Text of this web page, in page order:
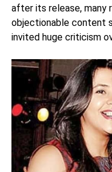
after its release, many
objectionable content
invited huge criticism